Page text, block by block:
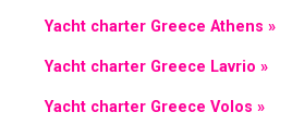
Yacht charter Greece Athens »
Yacht charter Greece Lavrio »
Yacht charter Greece Volos »